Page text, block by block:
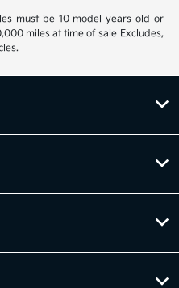
must be 10 model years old or
miles at time of sale Excludes,